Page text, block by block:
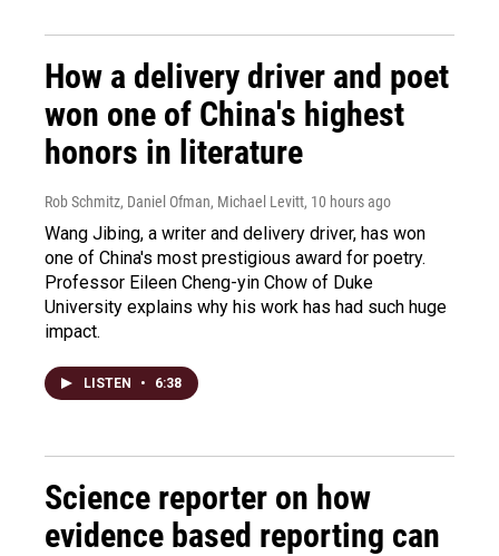
How a delivery driver and poet
won one of China's highest
honors in literature
Rob Schmitz, Daniel Ofman, Michael Levitt, 10 hours ago
Wang Jibing, a writer and delivery driver, has won
one of China's most prestigious award for poetry.
Professor Eileen Cheng-yin Chow of Duke
University explains why his work has had such huge
impact.
LISTEN • 6:38
Science reporter on how
evidence based reporting can